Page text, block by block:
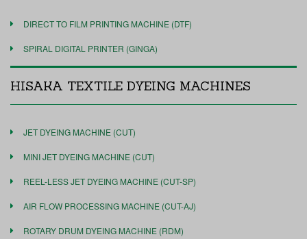
DIRECT TO FILM PRINTING MACHINE (DTF)
SPIRAL DIGITAL PRINTER (GINGA)
HISAKA TEXTILE DYEING MACHINES
JET DYEING MACHINE (CUT)
MINI JET DYEING MACHINE (CUT)
REEL-LESS JET DYEING MACHINE (CUT-SP)
AIR FLOW PROCESSING MACHINE (CUT-AJ)
ROTARY DRUM DYEING MACHINE (RDM)